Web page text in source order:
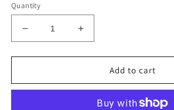
Quantity
Decrease
quantity
for
Sailor
Increase
quantity
for
Sailor
Add to cart